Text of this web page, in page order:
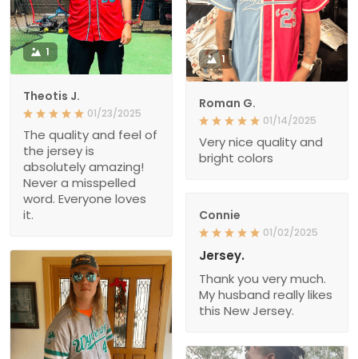
1
Theotis J.
01/23/2025
The quality and feel of
the jersey is
absolutely amazing!
Never a misspelled
word. Everyone loves
it.
1
Roman G.
01/14/2025
Very nice quality and
bright colors
Connie
01/02/2025
Jersey.
Thank you very much.
My husband really likes
this New Jersey.